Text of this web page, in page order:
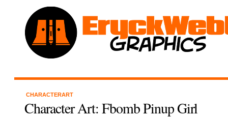
CHARACTERART
Character Art: Fbomb Pinup Girl